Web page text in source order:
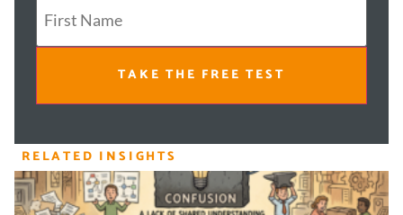
TAKE THE FREE TEST
RELATED INSIGHTS